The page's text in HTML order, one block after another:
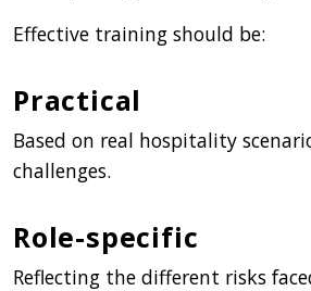
Effective training should be:
Practical
Based on real hospitality
challenges.
Role-specific
Reflecting the different risks